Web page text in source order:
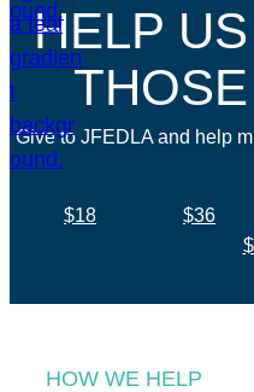
HELP
Give to JFEDLA and help
$18 $36
HOW WE HELP